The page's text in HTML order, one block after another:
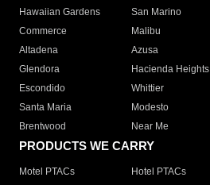
Hawaiian Gardens
San Marino
Commerce
Malibu
Altadena
Azusa
Glendora
Hacienda Heights
Escondido
Whittier
Santa Maria
Modesto
Brentwood
Near Me
PRODUCTS WE CARRY
Motel PTACs Hotel PTACs